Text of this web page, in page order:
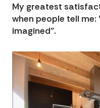
My greatest
when people tell
imagined".